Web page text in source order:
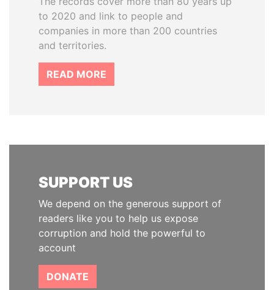
to 2020 and link to people and
companies in more than 200 countries
and territories.
READ MORE
SUPPORT US
We depend on the generous support of
readers like you to help us expose
corruption and hold the powerful to
account
DONATE